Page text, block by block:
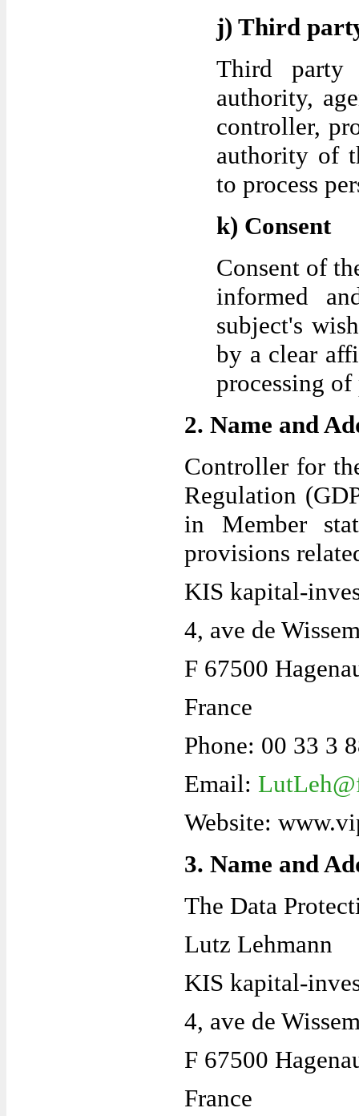
j) Third
Third
authority,
controller,
authority of
to process
k) Consent
Consent of
informed
subject's
by a clear
processing
2. Name and
Controller for
Regulation
in Member
provisions
KIS kapital-
4, ave de
F 67500
France
Phone: 00 33 3
Email:
Website:
3. Name and
The Data
Lutz Lehmann
KIS kapital-
4, ave de
F 67500
France